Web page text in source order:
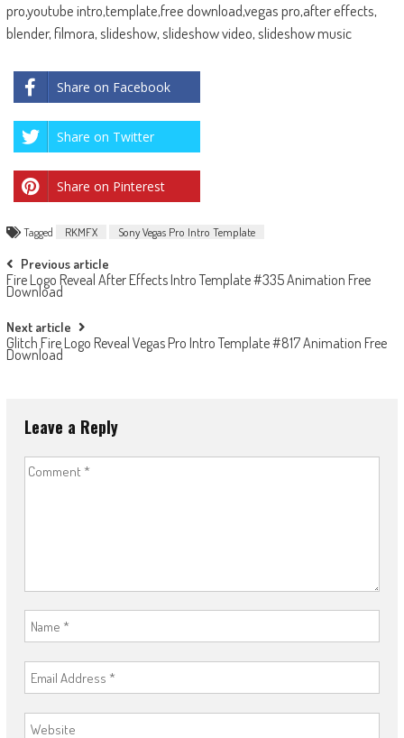
pro,youtube intro,template,free download,vegas pro,after effects,
blender, filmora, slideshow, slideshow video, slideshow music
Share on Facebook
Share on Twitter
Share on Pinterest
Tagged RKMFX Sony Vegas Pro Intro Template
Post
navigation
Previous article
Fire Logo Reveal After Effects Intro Template #335 Animation Free
Download
Next article
Glitch Fire Logo Reveal Vegas Pro Intro Template #817 Animation Free
Download
Leave a Reply